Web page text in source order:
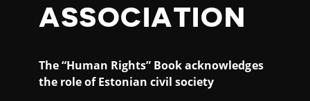
ASSOCIATION
The “Human Rights” Book acknowledges
the role of Estonian civil society